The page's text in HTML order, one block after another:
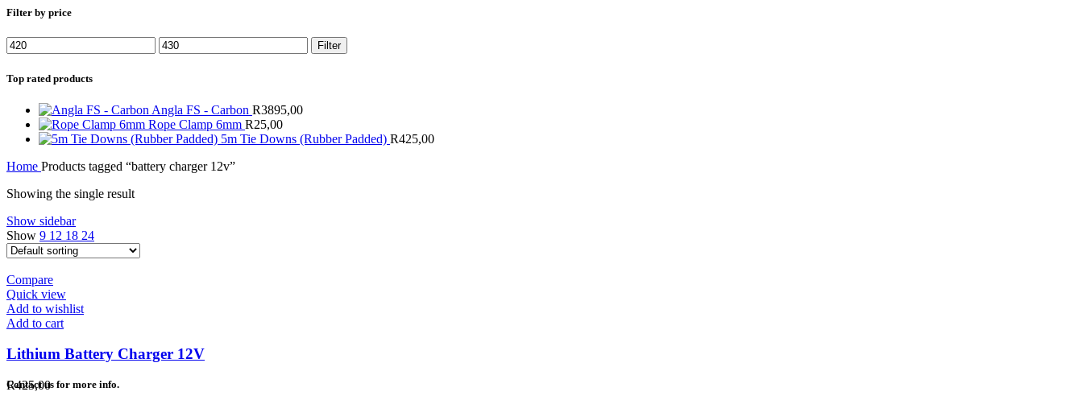
Filter by price
Min
price
Max
price
Filter
Top rated products
Angla FS - Carbon R3895,00
Rope Clamp 6mm R25,00
5m Tie Downs (Rubber Padded) R425,00
Home Products tagged “battery charger 12v”
Showing the single result
Show sidebar
Show 9 12 18 24
Compare
Quick view
Add to wishlist
Add to cart
Lithium Battery Charger 12V
R425,00
Contact us for more info.